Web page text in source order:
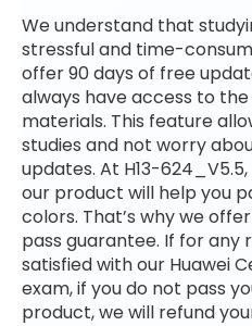
We understand that
stressful and time-
offer 90 days of free
always have access to
materials. This feature
studies and not worry
updates. At H13-
our product will help you
colors. That’s why we
pass guarantee. If for any
satisfied with our Huawei
exam, if you do not pass
product, we will refund